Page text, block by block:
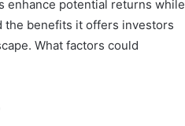
enhance potential returns while
the benefits it offers investors
What factors could